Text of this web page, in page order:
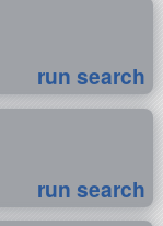
run search
run search